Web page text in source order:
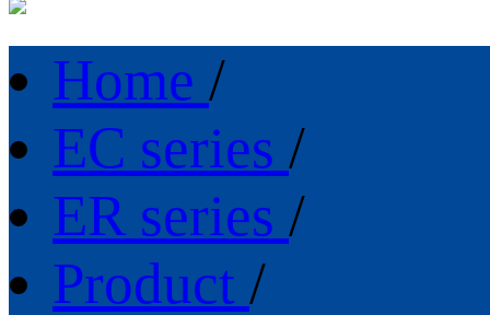
Home /
EC series /
ER series /
Product /